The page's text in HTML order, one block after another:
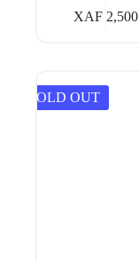
XAF 2,500
SOLD OUT